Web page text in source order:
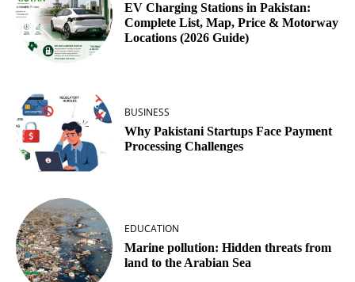
EV Charging Stations in Pakistan:
Complete List, Map, Price & Motorway
Locations (2026 Guide)
BUSINESS
Why Pakistani Startups Face Payment
Processing Challenges
EDUCATION
Marine pollution: Hidden threats from
land to the Arabian Sea